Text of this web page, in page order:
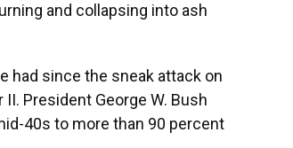
and collapsing into ash
had since the sneak attack on
President George W. Bush
40s to more than 90 percent